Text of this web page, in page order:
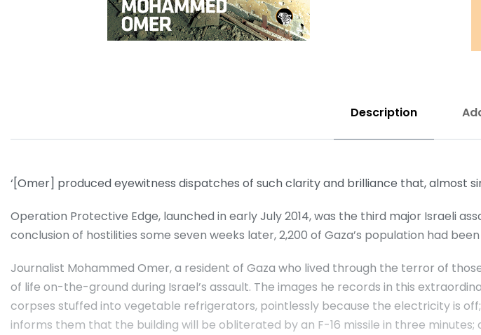
Description
‘[Omer] produced eyewitness dispatches of such clarity and brilliance that, almost
Operation Protective Edge, launched in early July 2014, was the third major Israeli
conclusion of hostilities some seven weeks later, 2,200 of Gaza’s population had
Journalist Mohammed Omer, a resident of Gaza who lived through the terror of
of life on-the-ground during Israel’s assault. The images he records in this
corpses stuffed into vegetable refrigerators, pointlessly because the electricity is
informs them that the building will be obliterated by an F-16 missile in three